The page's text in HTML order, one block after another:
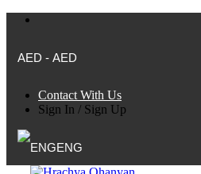
AED - AED
Contact With Us
Sign In / Sign Up
ENG